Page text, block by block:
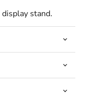
Click to expand
stand.